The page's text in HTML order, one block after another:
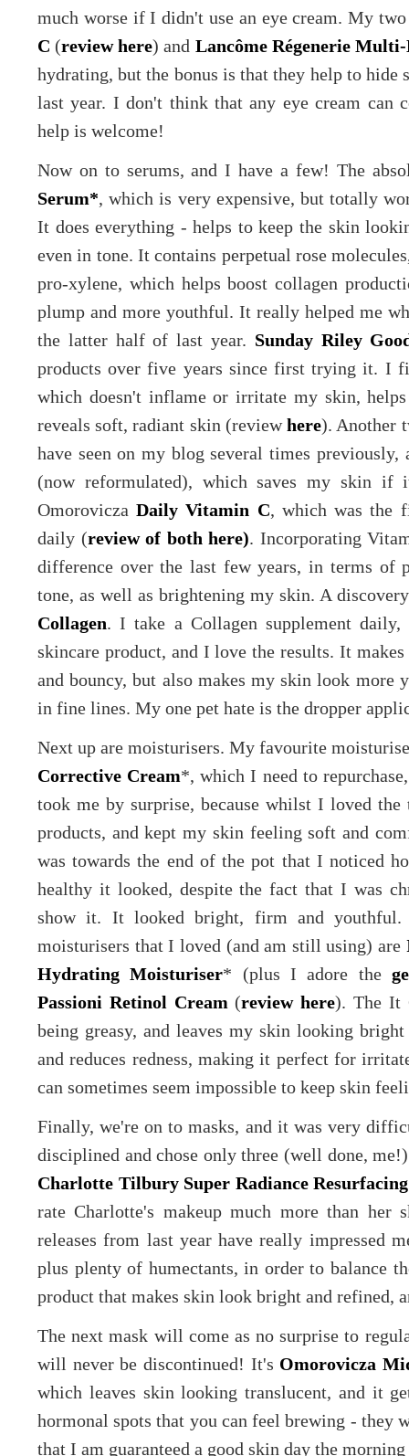
much worse if I didn't use an eye cream. My
C (review here) and Lancôme Régenerie
hydrating, but the bonus is that they help to
last year. I don't think that any eye cream can
help is welcome!
Now on to serums, and I have a few! The
Serum*, which is very expensive, but totally
It does everything - helps to keep the skin
even in tone. It contains perpetual rose
pro-xylene, which helps boost collagen
plump and more youthful. It really helped me
the latter half of last year. Sunday Riley
products over five years since first trying it. I
which doesn't inflame or irritate my skin,
reveals soft, radiant skin (reviewhere). Another
have seen on my blog several times previously,
(now reformulated), which saves my skin
OmoroviczaDaily Vitamin C, which was the
daily (review of both here). Incorporating
difference over the last few years, in terms of
tone, as well as brightening my skin. A
Collagen. I take a Collagen supplement
skincare product, and I love the results. It
and bouncy, but also makes my skin look
in fine lines. My one pet hate is the dropper
Next up are moisturisers. My favourite
Corrective Cream*, which I need to
took me by surprise, because whilst I loved
products, and kept my skin feeling soft and
was towards the end of the pot that I noticed
healthy it looked, despite the fact that I was
show it. It looked bright, firm and youthful.
moisturisers that I loved (and am still using) are
Hydrating Moisturiser* (plus I adore the
Passioni Retinol Cream (review here). The It
being greasy, and leaves my skin looking
and reduces redness, making it perfect for
can sometimes seem impossible to keep skin
Finally, we're on to masks, and it was very
disciplined and chose only three (well done,
Charlotte Tilbury Super Radiance
rate Charlotte's makeup much more than
releases from last year have really impressed
plus plenty of humectants, in order to balance
product that makes skin look bright and refined,
The next mask will come as no surprise to
will never be discontinued! It's Omorovicza
which leaves skin looking translucent, and it
hormonal spots that you can feel brewing - they
that I am guaranteed a good skin day the